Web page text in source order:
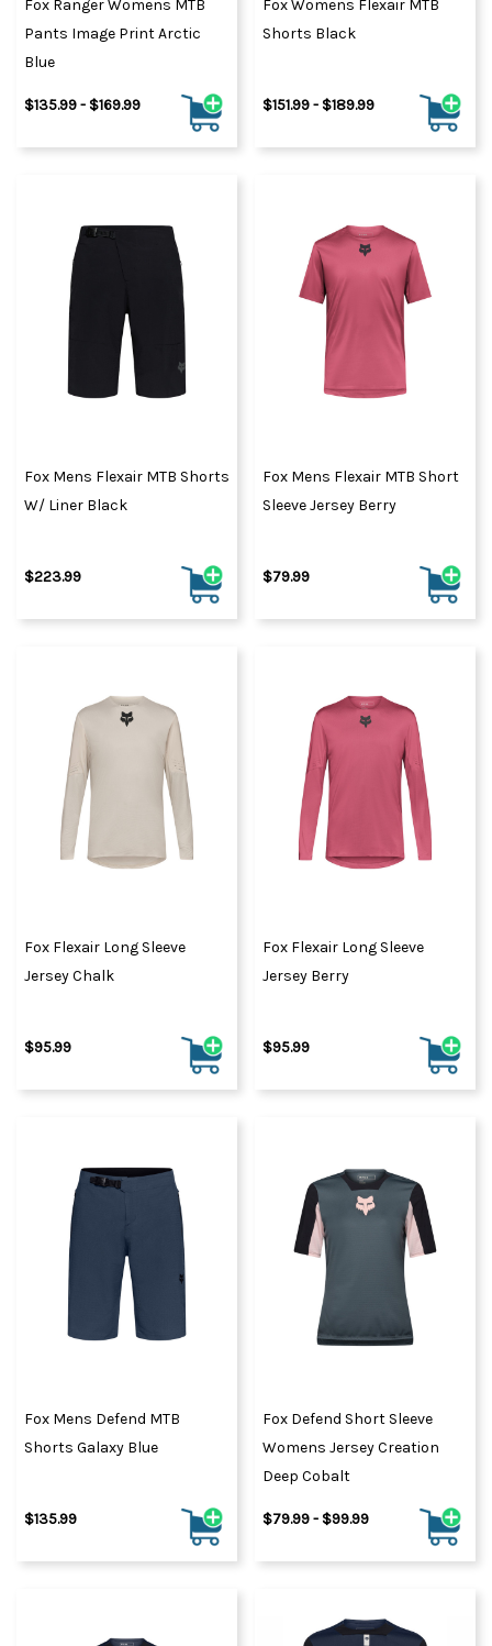
Fox Ranger Womens MTB
Pants Image Print Arctic
Blue
$135.99 - $169.99
Fox Womens Flexair MTB
Shorts Black
$151.99 - $189.99
Fox Mens Flexair MTB Shorts
W/ Liner Black
$223.99
Fox Mens Flexair MTB Short
Sleeve Jersey Berry
$79.99
Fox Flexair Long Sleeve
Jersey Chalk
$95.99
Fox Flexair Long Sleeve
Jersey Berry
$95.99
Fox Mens Defend MTB
Shorts Galaxy Blue
$135.99
Fox Defend Short Sleeve
Womens Jersey Creation
Deep Cobalt
$79.99 - $99.99